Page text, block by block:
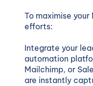
To maximise
efforts:
Integrate your
automation
Mailchimp, or
are instantly